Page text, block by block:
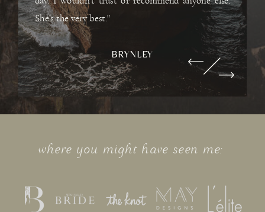
BRYNLEY
She’s the very best."
where you might have seen me: